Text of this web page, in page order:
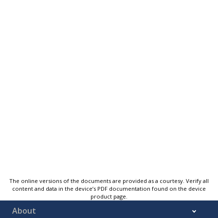
The online versions of the documents are provided as a courtesy. Verify all
content and data in the device’s PDF documentation found on the device
product page.
About